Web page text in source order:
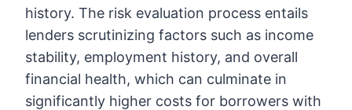
history. The risk evaluation process entails
lenders scrutinizing factors such as income
stability, employment history, and overall
financial health, which can culminate in
significantly higher costs for borrowers with